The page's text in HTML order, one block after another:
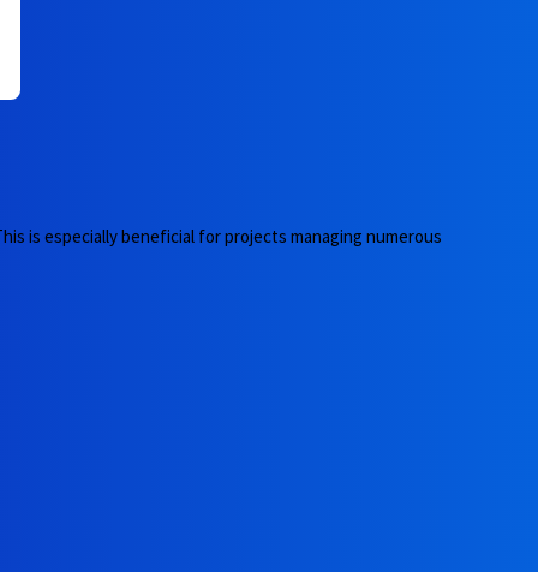
is especially beneficial for projects managing numerous